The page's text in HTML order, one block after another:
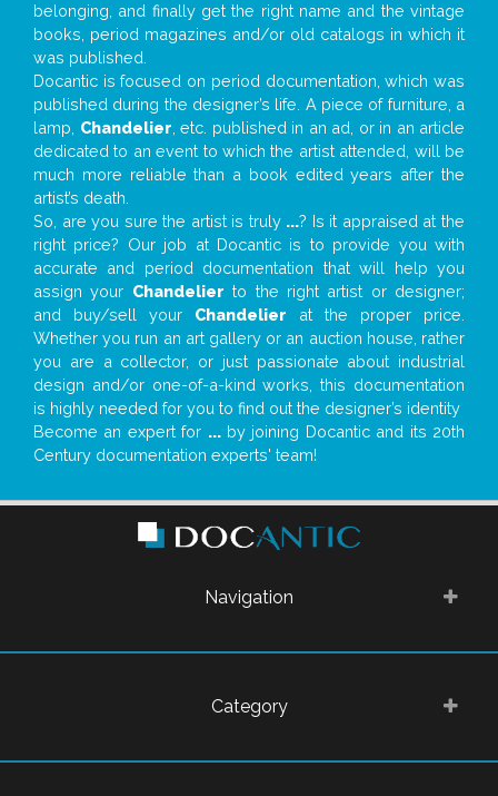
belonging, and finally get the right name and the vintage
books, period magazines and/or old catalogs in which it
was published.
Docantic is focused on period documentation, which was
published during the designer’s life. A piece of furniture, a
lamp, Chandelier , etc. published in an ad, or in an article
dedicated to an event to which the artist attended, will be
much more reliable than a book edited years after the
artist’s death.
So, are you sure the artist is truly ...? Is it appraised at the
right price? Our job at Docantic is to provide you with
accurate and period documentation that will help you
assign your Chandelier to the right artist or designer;
and buy/sell your Chandelier at the proper price.
Whether you run an art gallery or an auction house, rather
you are a collector, or just passionate about industrial
design and/or one-of-a-kind works, this documentation
is highly needed for you to find out the designer’s identity
Become an expert for ...by joining Docantic and its 20th
Century documentation experts' team!
Navigation
Category